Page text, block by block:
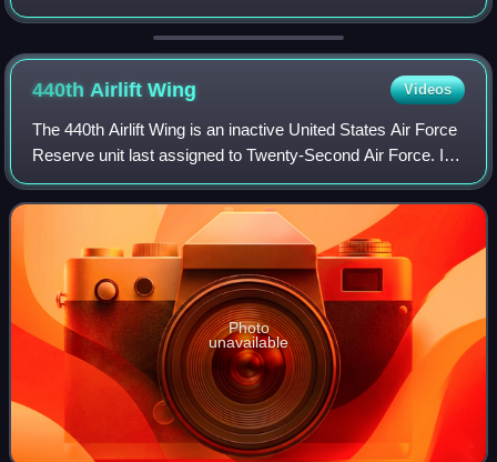
single acts of heroism or meritorious achievement while
participating in aerial flig
440th AirliftWing Videos
The 440th Airlift Wing is an inactive United States Air Force
Reserve unit last assigned to Twenty-Second Air Force. It
was last stationed at Pope Army Airfield, part of Fort Bragg
in North Carolina.
Photo
unavailable